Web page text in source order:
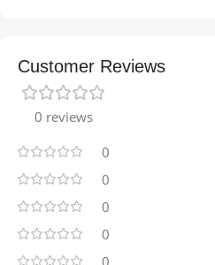
Customer Reviews
0 reviews
0
0
0
0